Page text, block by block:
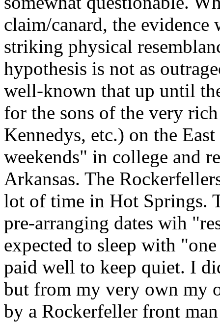
claim/canard, the
striking physical
hypothesis is not as
well-known that up until
for the sons of the very
Kennedys, etc.) on the
weekends" in college and
Arkansas. The
lot of time in Hot Springs.
pre-arranging dates wih
expected to sleep with
paid well to keep quiet. I
but from my very own my
by a Rockerfeller front